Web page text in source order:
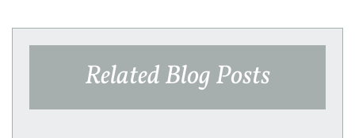
Related Blog Posts